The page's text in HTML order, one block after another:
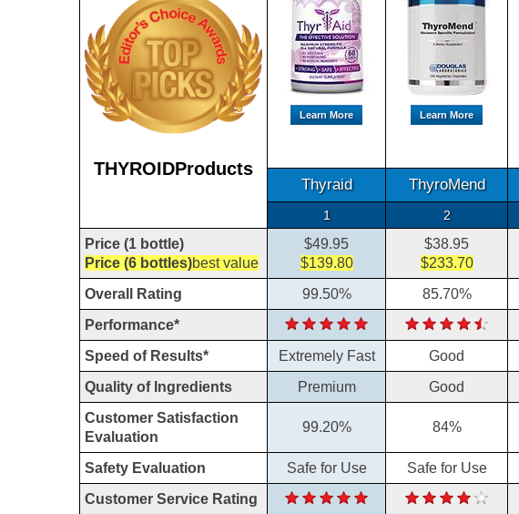
THYROIDProducts
Learn More Learn More
Thyraid ThyroMend
1 2
Price (1 bottle)
Price (6 bottles)best value
$49.95
$139.80
$38.95
$233.70
Overall Rating
99.50% 85.70%
Performance*
Speed of Results*
Extremely Fast Good
Quality of Ingredients
Premium Good
Customer Satisfaction
Evaluation
99.20% 84%
Safety Evaluation Safe for Use Safe for Use
Customer Service Rating